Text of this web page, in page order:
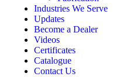
Industries We Serve
Updates
Become a Dealer
Videos
Certificates
Catalogue
Contact Us